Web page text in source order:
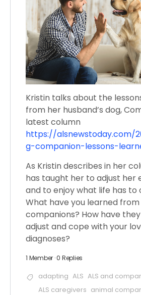
Kristin talks about the
from her husband’s dog,
latest column
https://alsnewstoday.com/
g-companion-lessons-
As Kristin describes in her
has taught her to adjust her
and to enjoy what life has to
What have you learned
companions? How have
adjust and cope with your
diagnoses?
1 Member ·0 Replies
adapting ALS ALS and
ALS caregivers animal